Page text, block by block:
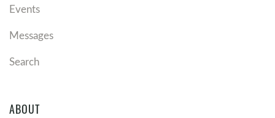
Events
Messages
Search
ABOUT